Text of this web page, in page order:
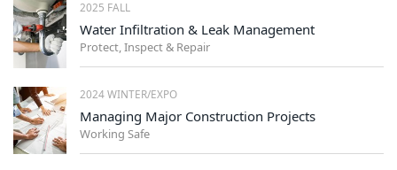
2025 FALL
Water Infiltration & Leak Management
Protect, Inspect & Repair
2024 WINTER/EXPO
Managing Major Construction Projects
Working Safe